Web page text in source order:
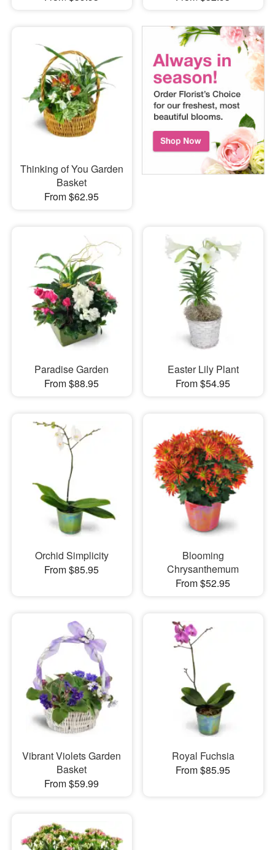
Thinking of You Garden
Basket
From $62.95
Paradise Garden
From $88.95
Easter Lily Plant
From $54.95
Orchid Simplicity
From $85.95
Blooming
Chrysanthemum
From $52.95
Vibrant Violets Garden
Basket
From $59.99
Royal Fuchsia
From $85.95